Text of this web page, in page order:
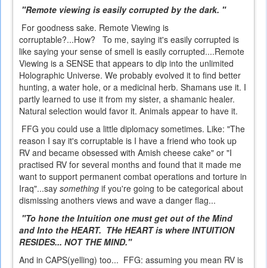
"Remote viewing is easily corrupted by the dark. "
For goodness sake. Remote Viewing is
corruptable?...How? To me, saying it's easily corrupted is
like saying your sense of smell is easily corrupted....Remote
Viewing is a SENSE that appears to dip into the unlimited
Holographic Universe. We probably evolved it to find better
hunting, a water hole, or a medicinal herb. Shamans use it. I
partly learned to use it from my sister, a shamanic healer.
Natural selection would favor it. Animals appear to have it.
FFG you could use a little diplomacy sometimes. Like: "The
reason I say it's corruptable is I have a friend who took up
RV and became obsessed with Amish cheese cake" or "I
practised RV for several months and found that it made me
want to support permanent combat operations and torture in
Iraq"...say something if you're going to be categorical about
dismissing anothers views and wave a danger flag...
"To hone the Intuition one must get out of the Mind
and Into the HEART. THe HEART is where INTUITION
RESIDES... NOT THE MIND."
And in CAPS(yelling) too... FFG: assuming you mean RV is